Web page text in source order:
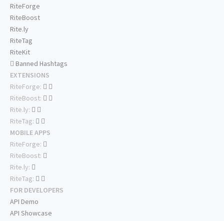
RiteForge
RiteBoost
Rite.ly
RiteTag
RiteKit
Banned Hashtags
EXTENSIONS
RiteForge:
RiteBoost:
Rite.ly:
RiteTag:
MOBILE APPS
RiteForge:
RiteBoost:
Rite.ly:
RiteTag:
FOR DEVELOPERS
API Demo
API Showcase